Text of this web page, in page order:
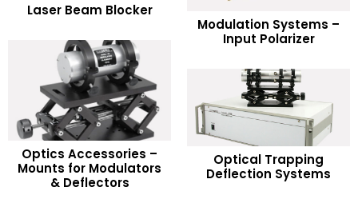
Laser Beam Blocker
Modulation Systems –
Input Polarizer
READ MORE
Optics Accessories –
Mounts for Modulators
& Deflectors
READ MORE
Optical Trapping
Deflection Systems
READ MORE